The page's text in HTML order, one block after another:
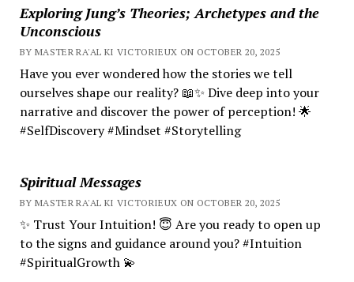
Exploring Jung’s Theories; Archetypes and the
Unconscious
BY MASTER RA'AL KI VICTORIEUX ON OCTOBER 20, 2025
Have you ever wondered how the stories we tell
ourselves shape our reality? 📖✨ Dive deep into your
narrative and discover the power of perception! 🌟
#SelfDiscovery #Mindset #Storytelling
Spiritual Messages
BY MASTER RA'AL KI VICTORIEUX ON OCTOBER 20, 2025
✨ Trust Your Intuition! 😇 Are you ready to open up
to the signs and guidance around you? #Intuition
#SpiritualGrowth 💫